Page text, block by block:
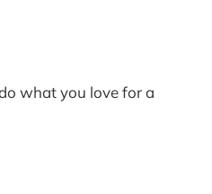
what you love for a